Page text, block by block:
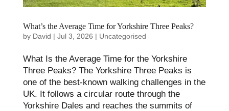
What’s the Average Time for Yorkshire Three Peaks​?
by David | Jul 3, 2026 | Uncategorised
What Is the Average Time for the Yorkshire
Three Peaks? The Yorkshire Three Peaks is
one of the best-known walking challenges in the
UK. It follows a circular route through the
Yorkshire Dales and reaches the summits of